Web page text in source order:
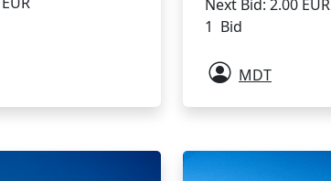
Next Bid: 2.00 EUR
1 Bid
MDT